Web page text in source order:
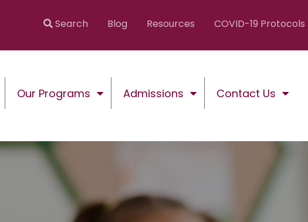
Search Blog Resources COVID-19 Protocols
Our Programs Admissions Contact Us